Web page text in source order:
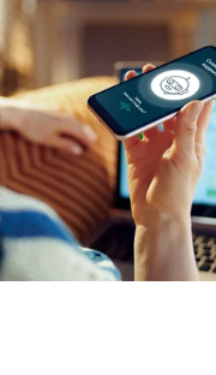
The key to
enquiries
recognition
20-30% of all
callers’ questions